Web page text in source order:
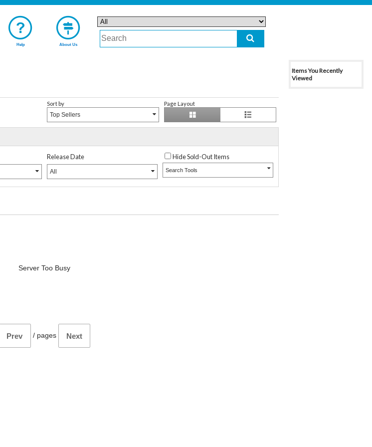
Help About Us
Sort by
Top Sellers
Page Layout
Release Date
All
Hide Sold-Out Items
Search Tools
Server Too Busy
Prev / pages Next
Items You Recently
Viewed